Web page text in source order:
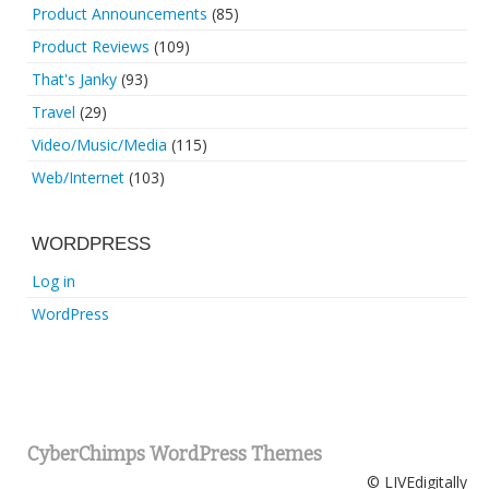
Product Announcements (85)
Product Reviews (109)
That's Janky (93)
Travel (29)
Video/Music/Media (115)
Web/Internet (103)
WORDPRESS
Log in
WordPress
CyberChimps WordPress Themes
© LIVEdigitally